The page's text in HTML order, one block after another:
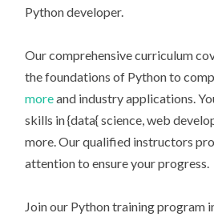
Python developer.
Our comprehensive curriculum
the foundations of Python to
moreand industry applications.
skills in {data{ science, web
more. Our qualified instructors
attention to ensure your progress.
Join our Python training program